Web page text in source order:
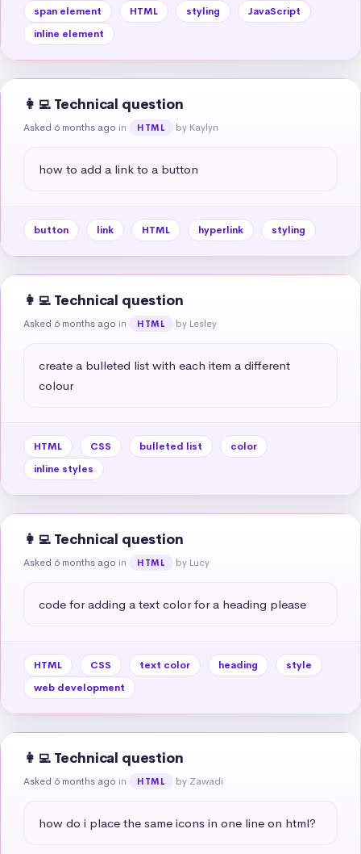
span element HTML styling
JavaScript
inline element
👩‍💻 Technical question
Asked 6 months ago in HTML by Kaylyn
how to add a link to a button
button link HTML hyperlink styling
👩‍💻 Technical question
Asked 6 months ago in HTML by Lesley
create a bulleted list with each item a different
colour
HTML CSS bulleted list
color
inline styles
👩‍💻 Technical question
Asked 6 months ago in HTML by Lucy
code for adding a text color for a heading please
HTML CSS text color heading
style
web development
👩‍💻 Technical question
Asked 6 months ago in HTML by Zawadi
how do i place the same icons in one line on html?